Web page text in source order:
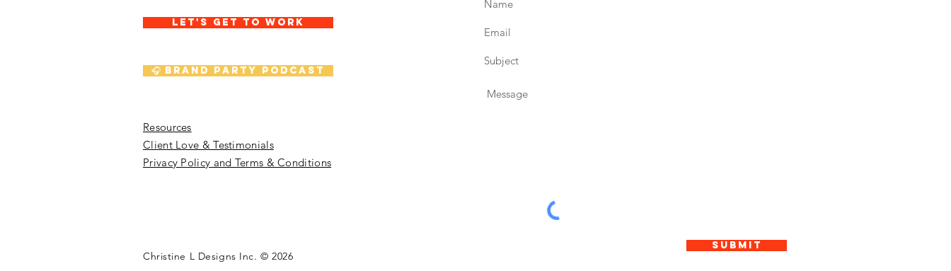
LET'S GET TO WORK
🎧 Brand Party Podcast
Resources
Client Love & Testimonials
Privacy Policy and Terms & Conditions
Submit
Christine L Designs Inc. © 2026